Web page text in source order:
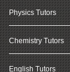
Physics Tutors
Chemistry Tutors
English Tutors